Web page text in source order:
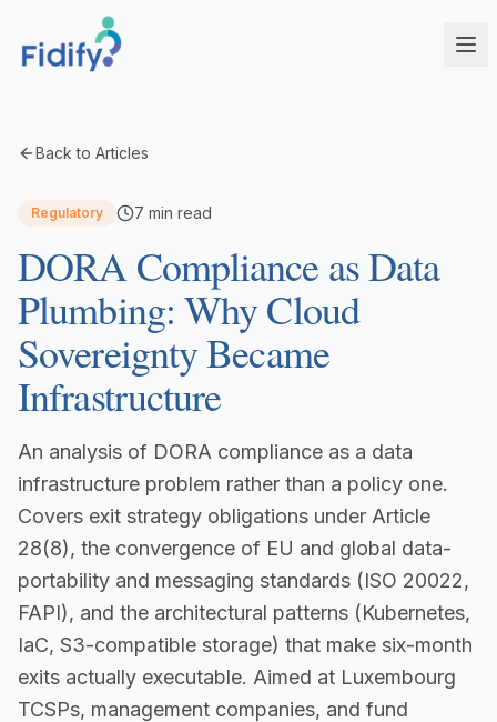
Products
AI-powered compliance for complex structures
Fidify Business
Your secure compliance command center
Fidify Ecosystem
Seamless integration across your workflow
Fidify App
Corporate Service Providers
Streamline CSP compliance workflows
Fund Administrators
Simplify fund compliance and reporting
Management Companies
CSSF/FSA-compliant KYC for ManCos
Banks & Financial Institutions
Institutional-grade compliance at scale
Small Businesses
Self-service compliance, no team needed
Schedule a Demo
Back to Articles
Regulatory 7 min read
DORA Compliance as Data
Plumbing: Why Cloud
Sovereignty Became
Infrastructure
An analysis of DORA compliance as a data
infrastructure problem rather than a policy one.
Covers exit strategy obligations under Article
28(8), the convergence of EU and global data-
portability and messaging standards (ISO 20022,
FAPI), and the architectural patterns (Kubernetes,
IaC, S3-compatible storage) that make six-month
exits actually executable. Aimed at Luxembourg
TCSPs, management companies, and fund